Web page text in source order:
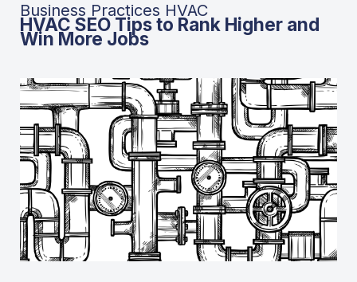
Business Practices HVAC
HVAC SEO Tips to Rank Higher and
Win More Jobs